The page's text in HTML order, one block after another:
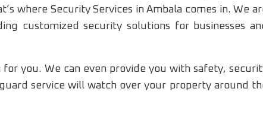
where Security Services in Ambala comes in. We
customized security solutions for businesses
you. We can even provide you with safety,
service will watch over your property around